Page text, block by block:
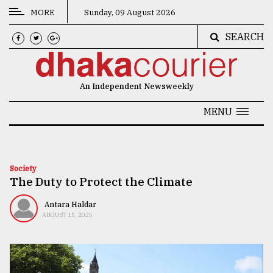
CATEGORIES
News
Technology
Nature
Interest
MORE Sunday, 09 August 2026
SEARCH
An Independent Newsweekly
MENU
Society
The Duty to Protect the Climate
Antara Haldar
AUGUST 15, 2025